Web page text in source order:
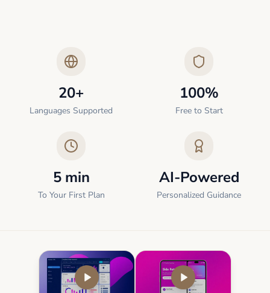
20+
Languages Supported
100%
Free to Start
5 min
To Your First Plan
AI-Powered
Personalized Guidance